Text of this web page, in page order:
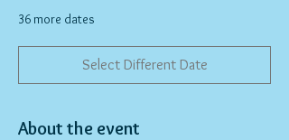
36 more dates
Select Different Date
About the event